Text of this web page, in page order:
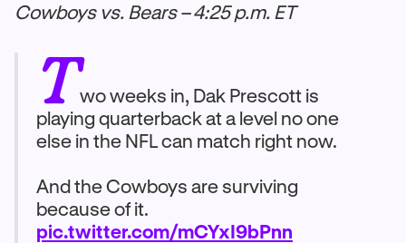
Cowboys vs. Bears – 4:25 p.m. ET
Two weeks in, Dak Prescott is
playing quarterback at a level no one
else in the NFL can match right now.
And the Cowboys are surviving
because of it.
pic.twitter.com/mCYxI9bPnn